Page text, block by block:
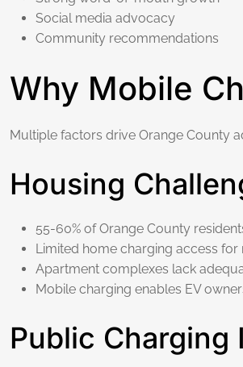
Social media advocacy
Community recommendations
Why Mobile
Multiple factors drive Orange County
Housing
55-60% of Orange County
Limited home charging access for
Apartment complexes lack
Mobile charging enables EV
Public Charging